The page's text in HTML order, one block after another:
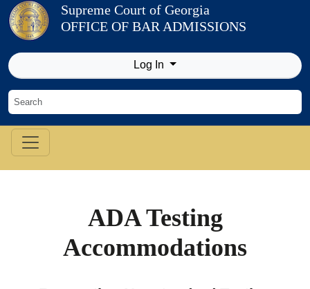
Skip to ContentSupreme Court of Georgia
OFFICE OF BAR ADMISSIONS
Log In
ADA Testing
Accommodations